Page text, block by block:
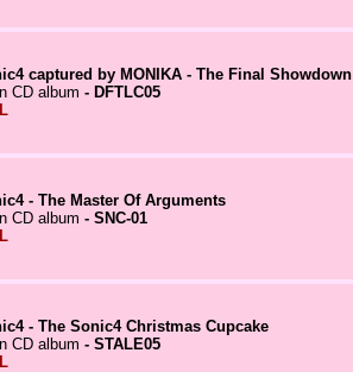
captured by MONIKA - The Final Showdown
CD album - DFTLC05
- The Master Of Arguments
CD album - SNC-01
- The Sonic4 Christmas Cupcake
CD album - STALE05